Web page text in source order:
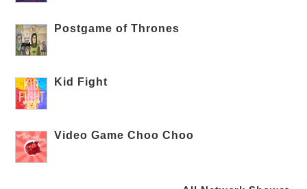
Postgame of Thrones
Kid Fight
Video Game Choo Choo